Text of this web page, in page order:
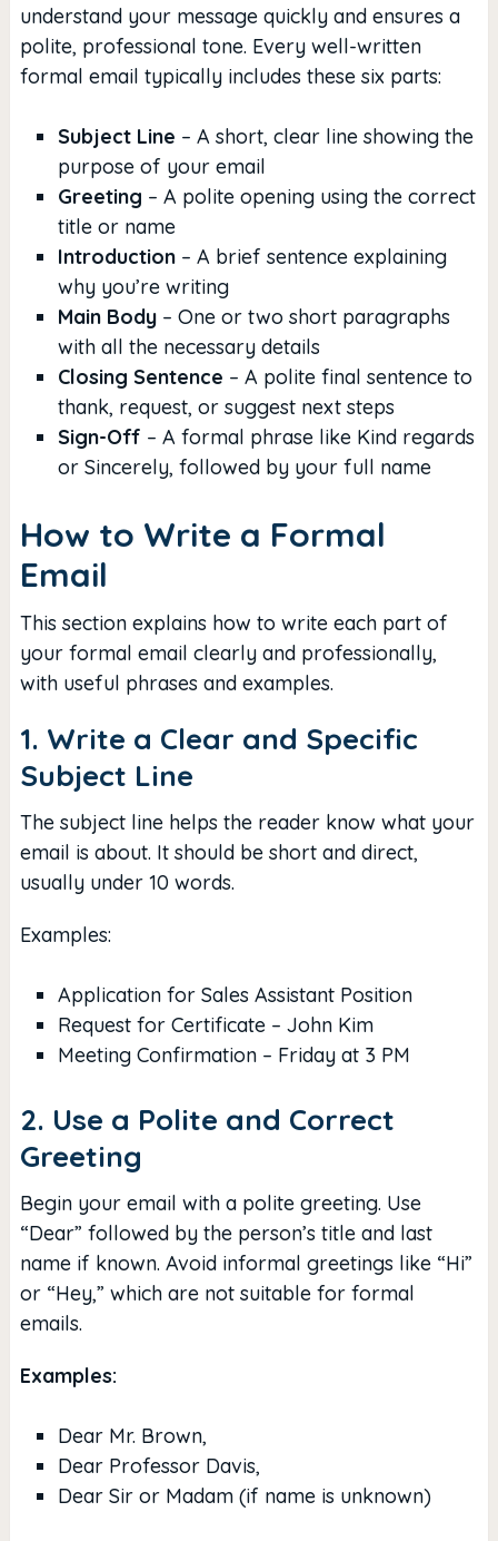
understand your message quickly and ensures a
polite, professional tone. Every well-written
formal email typically includes these six parts:
Subject Line – A short, clear line showing the
purpose of your email
Greeting – A polite opening using the correct
title or name
Introduction– A brief sentence explaining
why you’re writing
Main Body– One or two short paragraphs
with all the necessary details
Closing Sentence – A polite final sentence to
thank, request, or suggest next steps
Sign-Off – A formal phrase like Kind regards
or Sincerely, followed by your full name
How to Write a Formal
Email
This section explains how to write each part of
your formal email clearly and professionally,
with useful phrases and examples.
1. Write a Clear and Specific
Subject Line
The subject line helps the reader know what your
email is about. It should be short and direct,
usually under 10 words.
Examples:
Application for Sales Assistant Position
Request for Certificate – John Kim
Meeting Confirmation – Friday at 3 PM
2. Use a Polite and Correct
Greeting
Begin your email with a polite greeting. Use
“Dear” followed by the person’s title and last
name if known. Avoid informal greetings like “Hi”
or “Hey,” which are not suitable for formal
emails.
Examples:
Dear Mr. Brown,
Dear Professor Davis,
Dear Sir or Madam (if name is unknown)